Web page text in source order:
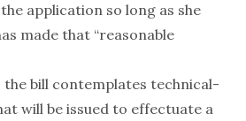
application so long as she
made that “reasonable
the bill contemplates technical-
will be issued to effectuate a